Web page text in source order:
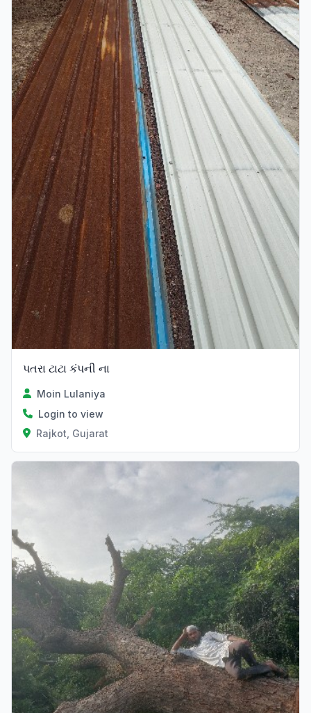
પતરા ટાટા કંપની ના
Moin Lulaniya
Login to view
Rajkot, Gujarat